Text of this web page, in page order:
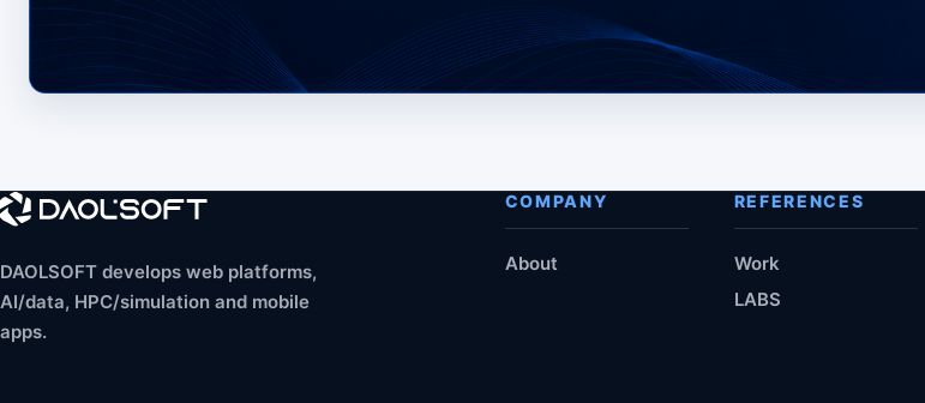
DAOLSOFT develops web platforms,
AI/data, HPC/simulation and mobile
apps.
COMPANY
About
REFERENCES
Work
LABS